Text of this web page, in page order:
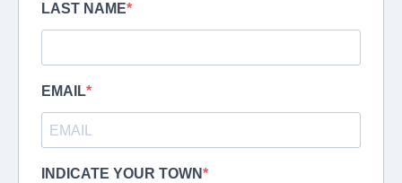
LAST NAME
EMAIL
INDICATE YOUR TOWN